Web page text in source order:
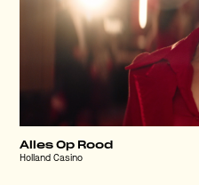
Alles Op Rood
Holland Casino